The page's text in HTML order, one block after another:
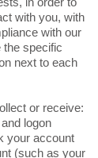
with you, with
with our
the specific
next to each
or receive:
logon
your account
(such as your